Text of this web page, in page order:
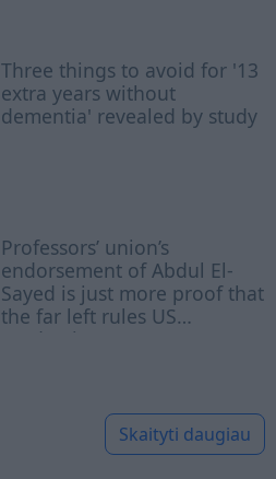
Three things to avoid for '13
extra years without
dementia' revealed by study
Professors’ union’s
endorsement of Abdul El-
Sayed is just more proof that
the far left rules US
academia
Skaityti daugiau